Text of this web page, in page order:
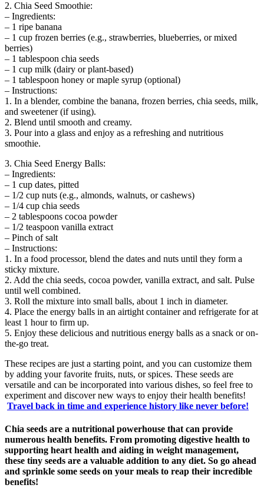
2. Chia Seed Smoothie:
– Ingredients:
– 1 ripe banana
– 1 cup frozen berries (e.g., strawberries, blueberries, or mixed
berries)
– 1 tablespoon chia seeds
– 1 cup milk (dairy or plant-based)
– 1 tablespoon honey or maple syrup (optional)
– Instructions:
1. In a blender, combine the banana, frozen berries, chia seeds, milk,
and sweetener (if using).
2. Blend until smooth and creamy.
3. Pour into a glass and enjoy as a refreshing and nutritious
smoothie.
3. Chia Seed Energy Balls:
– Ingredients:
– 1 cup dates, pitted
– 1/2 cup nuts (e.g., almonds, walnuts, or cashews)
– 1/4 cup chia seeds
– 2 tablespoons cocoa powder
– 1/2 teaspoon vanilla extract
– Pinch of salt
– Instructions:
1. In a food processor, blend the dates and nuts until they form a
sticky mixture.
2. Add the chia seeds, cocoa powder, vanilla extract, and salt. Pulse
until well combined.
3. Roll the mixture into small balls, about 1 inch in diameter.
4. Place the energy balls in an airtight container and refrigerate for at
least 1 hour to firm up.
5. Enjoy these delicious and nutritious energy balls as a snack or on-
the-go treat.
These recipes are just a starting point, and you can customize them
by adding your favorite fruits, nuts, or spices. These seeds are
versatile and can be incorporated into various dishes, so feel free to
experiment and discover new ways to enjoy their health benefits!
Travel back in time and experience history like never before!
Chia seeds are a nutritional powerhouse that can provide
numerous health benefits. From promoting digestive health to
supporting heart health and aiding in weight management,
these tiny seeds are a valuable addition to any diet. So go ahead
and sprinkle some seeds on your meals to reap their incredible
benefits!